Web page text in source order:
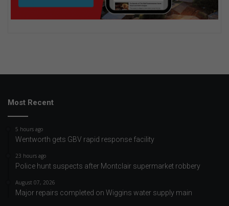
Most Recent
5 hours ago
Wentworth gets GBV rapid response facility
23 hours ago
Police hunt suspects after Montclair supermarket robbery
August 07, 2026
Major repairs completed on Wiggins water supply main